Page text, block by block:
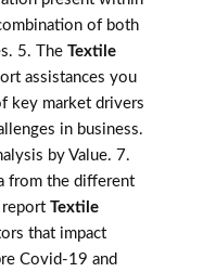
of both
5. The Textile
assistances you
key market drivers
in business.
by Value. 7.
from the different
report Textile
that impact
Covid-19 and